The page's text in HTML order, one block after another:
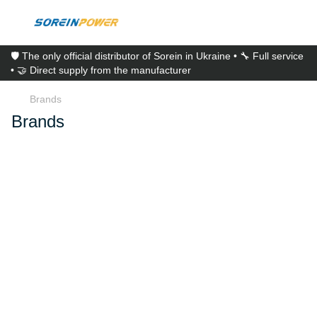
🛡️ The only official distributor of Sorein in Ukraine • 🔧 Full service
• 🤝 Direct supply from the manufacturer
Brands
Brands